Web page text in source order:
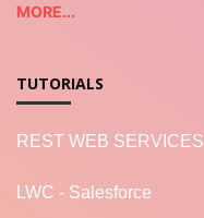
MORE...
TUTORIALS
REST WEB SERVICES
LWC - Salesforce